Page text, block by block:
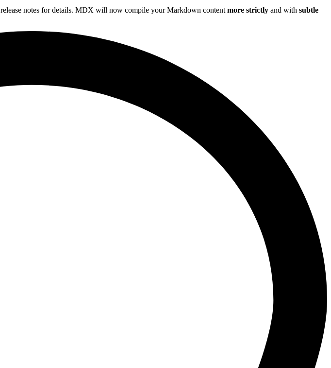
release notes for details. MDX will now compile your Markdown content more strictly and with subtle